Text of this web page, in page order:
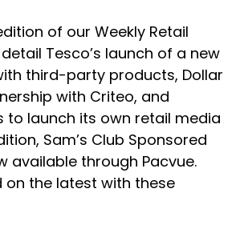
of our Weekly Retail
Tesco’s launch of a new
third-party products, Dollar
with Criteo, and
to launch its own retail media
Sam’s Club Sponsored
available through Pacvue.
on the latest with these